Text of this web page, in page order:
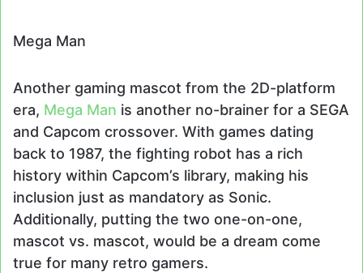
Mega Man
Another gaming mascot from the 2D-platform
era, Mega Man is another no-brainer for a SEGA
and Capcom crossover. With games dating
back to 1987, the fighting robot has a rich
history within Capcom’s library, making his
inclusion just as mandatory as Sonic.
Additionally, putting the two one-on-one,
mascot vs. mascot, would be a dream come
true for many retro gamers.